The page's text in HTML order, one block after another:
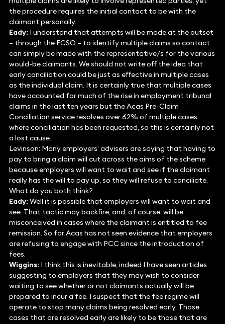
the procedure requires the initial contact to be with the
claimant personally.
Eady: I understand that attempts will be made at the outset
– through the ECSO – to identify multiple claims so contact
can simply be made with the representative/s for the various
would-be claimants. We should not write off the idea that
early conciliation could be just as effective in multiple cases
as the individual claim. It is certainly true that multiple cases
have accounted for much of the rise in employment tribunal
claims in the last ten years but the Acas Pre-Claim
Conciliation service resolves over 62% of multiple cases
where conciliation has been requested, so this is certainly not
a lost cause.
Levinson: Many employers’ advisers are saying that having to
pay to bring a claim will cut across the aims of the scheme
because employers will want to wait and see if the claimant
really has the will to pay up, so they will refuse to conciliate.
What do you both think?
Eady: Well it is possible that employers will want to wait and
see. That tactic may backfire, and, of course, will be
misconceived in cases where the claimant is entitled to fee
remission. So far Acas has not seen evidence that employers
are refusing to engage with PCC since the introduction of
fees.
Wiggins: I think this is inevitable, indeed I have seen articles
suggesting to employers that they may wish to consider
waiting to see whether or not claimants actually will be
prepared to incur a fee. I suspect that the fee regime will
operate to stop many claims being resolved early. Those
cases that are resolved early are likely to be those that are